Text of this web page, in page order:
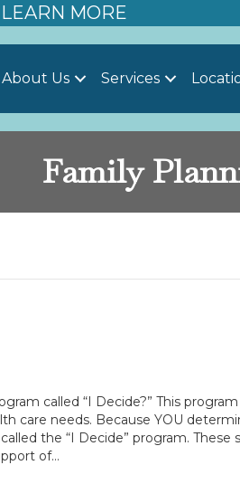
MORE
About Us Services
Family
called “I Decide?” This program
care needs. Because YOU
the “I Decide” program. These
of…